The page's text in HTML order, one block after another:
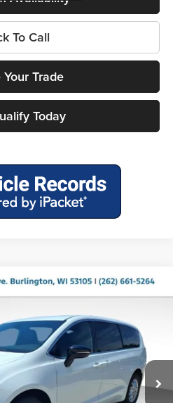
To Call
Trade
Today
37003 Model:RUCL53
Ext. Int.
& Availability
Less